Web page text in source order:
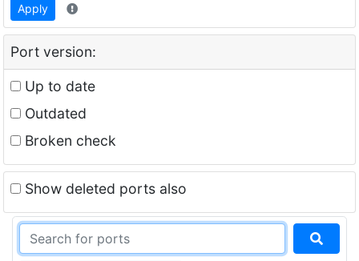
Apply
Port version:
Up to date
Outdated
Broken check
Show deleted ports also